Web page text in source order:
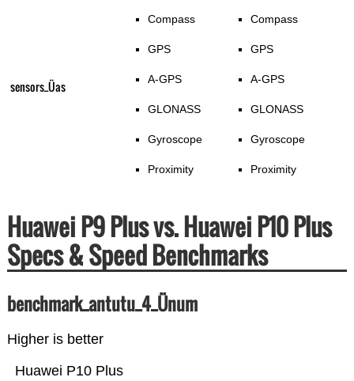
sensors_Üas
Compass
GPS
A-GPS
GLONASS
Gyroscope
Proximity
Compass
GPS
A-GPS
GLONASS
Gyroscope
Proximity
Huawei P9 Plus vs. Huawei P10 Plus
Specs & Speed Benchmarks
benchmark_antutu_4_Ünum
Higher is better
Huawei P10 Plus